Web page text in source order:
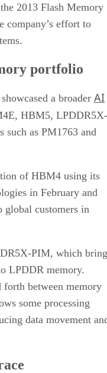
2013 Flash Memory
company’s effort to
portfolio
a broader AI
HBM5, LPDDR5X-
such as PM1763 and
of HBM4 using its
in February and
global customers in
PIM, which
LPDDR memory.
forth between memory
some processing
data movement